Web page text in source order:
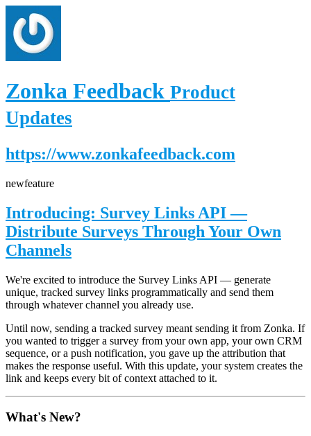
Zonka Feedback Product
Updates
https://www.zonkafeedback.com
newfeature
Introducing: Survey Links API —
Distribute Surveys Through Your Own
Channels
We're excited to introduce the Survey Links API — generate
unique, tracked survey links programmatically and send them
through whatever channel you already use.
Until now, sending a tracked survey meant sending it from Zonka. If
you wanted to trigger a survey from your own app, your own CRM
sequence, or a push notification, you gave up the attribution that
makes the response useful. With this update, your system creates the
link and keeps every bit of context attached to it.
What's New?